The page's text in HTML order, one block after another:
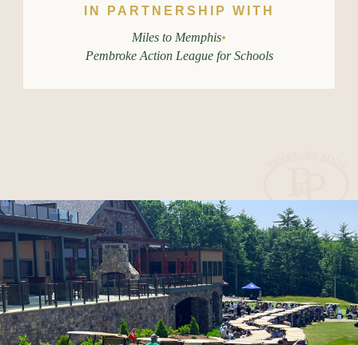
IN PARTNERSHIP WITH
Miles to Memphis•
Pembroke Action League for Schools